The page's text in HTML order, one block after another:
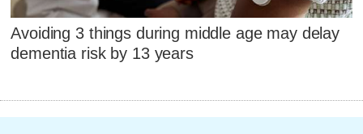
Avoiding 3 things during middle age may delay
dementia risk by 13 years